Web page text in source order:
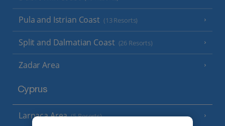
Pula and Istrian Coast (13 Resorts)
Split and Dalmatian Coast (26 Resorts)
Zadar Area
Cyprus
Larnaca Area (5 Resorts)